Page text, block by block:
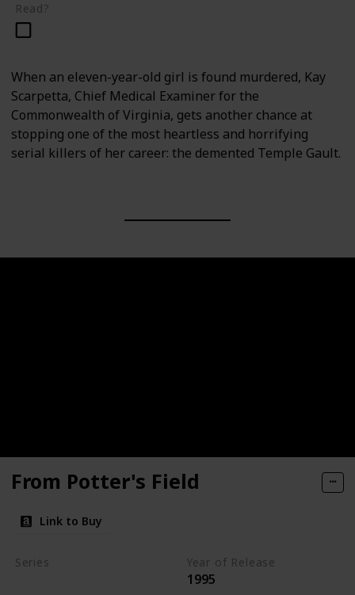
Read?
When an eleven-year-old girl is found murdered, Kay
Scarpetta, Chief Medical Examiner for the
Commonwealth of Virginia, gets another chance at
stopping one of the most heartless and horrifying
serial killers of her career: the demented Temple Gault.
From Potter's Field
Link to Buy
Series Year of Release
1995